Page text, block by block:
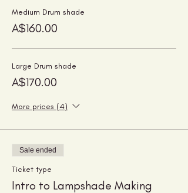
Medium Drum shade
A$160.00
Large Drum shade
A$170.00
More prices (4)
Sale ended
Ticket type
Intro to Lampshade Making